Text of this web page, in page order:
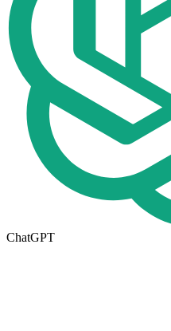
ChatGPT